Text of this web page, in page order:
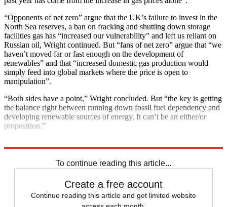
“Opponents of net zero” argue that the UK’s failure to invest in the
North Sea reserves, a ban on fracking and shutting down storage
facilities gas has “increased our vulnerability” and left us reliant on
Russian oil, Wright continued. But “fans of net zero” argue that “we
haven’t moved far or fast enough on the development of
renewables” and that “increased domestic gas production would
simply feed into global markets where the price is open to
manipulation”.
“Both sides have a point,” Wright concluded. But “the key is getting
the balance right between running down fossil fuel dependency and
developing renewable sources of energy. It can’t be an either/or
proposition.”
To continue reading this article...
Create a free account
Continue reading this article and get limited website